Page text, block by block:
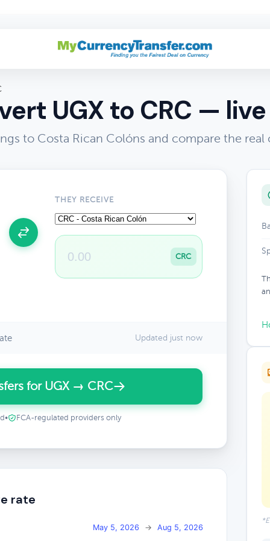
UGX to CRC —
to Costa Rican Colóns and compare the
THEY RECEIVE
CRC
Updated just now
for UGX → CRC
• FCA-regulated providers only
rate
May 5, 2026 → Aug 5, 2026